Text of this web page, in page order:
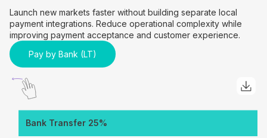
Launch new markets faster without building separate local
payment integrations. Reduce operational complexity while
improving payment acceptance and customer experience.
Pay by Bank (LT)
Bank Transfer 25%